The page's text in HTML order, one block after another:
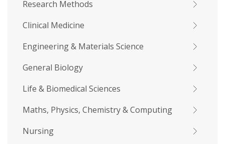
Research Methods
Clinical Medicine
Engineering & Materials Science
General Biology
Life & Biomedical Sciences
Maths, Physics, Chemistry & Computing
Nursing